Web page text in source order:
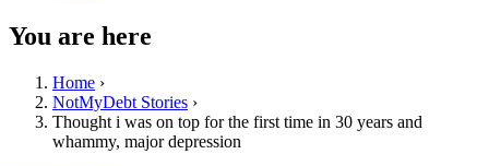
You are here
Home ›
NotMyDebt Stories ›
Thought i was on top for the first time in 30 years and
whammy, major depression